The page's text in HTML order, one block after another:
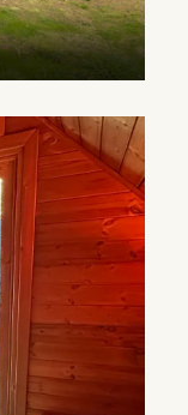
our
spas.